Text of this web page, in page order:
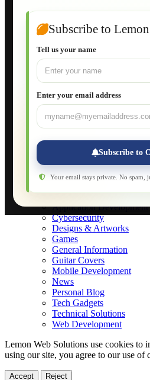
Subscribe to
Tell us your name
Enter your email address
Subscribe to
Your email stays private. No spam,
Joomla for
Setting Up a Home
Setting Up VLAN
Build Your Own
Deploying a
Database
Applications
Web-Apps
Native Applications
Development Diary
Legal Notice
Application Development
Cybersecurity
Designs & Artworks
Games
General Information
Guitar Covers
Mobile Development
News
Personal Blog
Tech Gadgets
Technical Solutions
Web Development
Lemon Web Solutions use cookies to
using our site, you agree to our use of
Accept Reject